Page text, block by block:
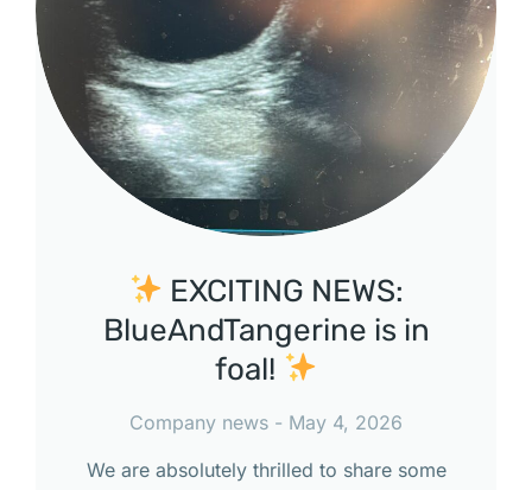
EXCITING NEWS:
BlueAndTangerine is in
foal!
Company news
May 4, 2026
We are absolutely thrilled to share some